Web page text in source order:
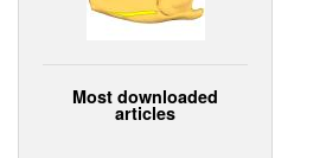
Most downloaded
articles